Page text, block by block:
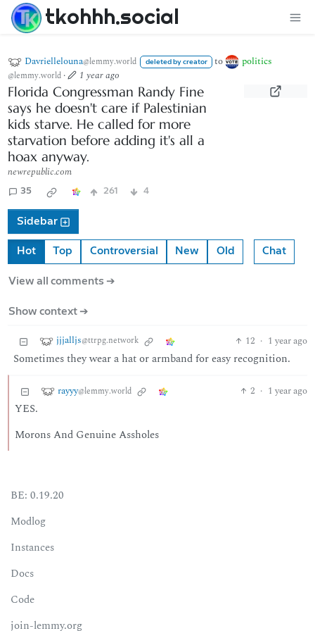
tkohhh.social
Davriellelouna@lemmy.world deleted by creator to politics
@lemmy.world · 1 year ago
Florida Congressman Randy Fine
says he doesn't care if Palestinian
kids starve. He called for more
starvation before adding it's all a
hoax anyway.
newrepublic.com
35 261 4
Sidebar
Hot Top Controversial New Old Chat
View all comments ➔
Show context ➔
jjjalljs@ttrpg.network 12 · 1 year ago
Sometimes they wear a hat or armband for easy recognition.
rayyy@lemmy.world 2 · 1 year ago
YES.
Morons And Genuine Assholes
BE: 0.19.20
Modlog
Instances
Docs
Code
join-lemmy.org